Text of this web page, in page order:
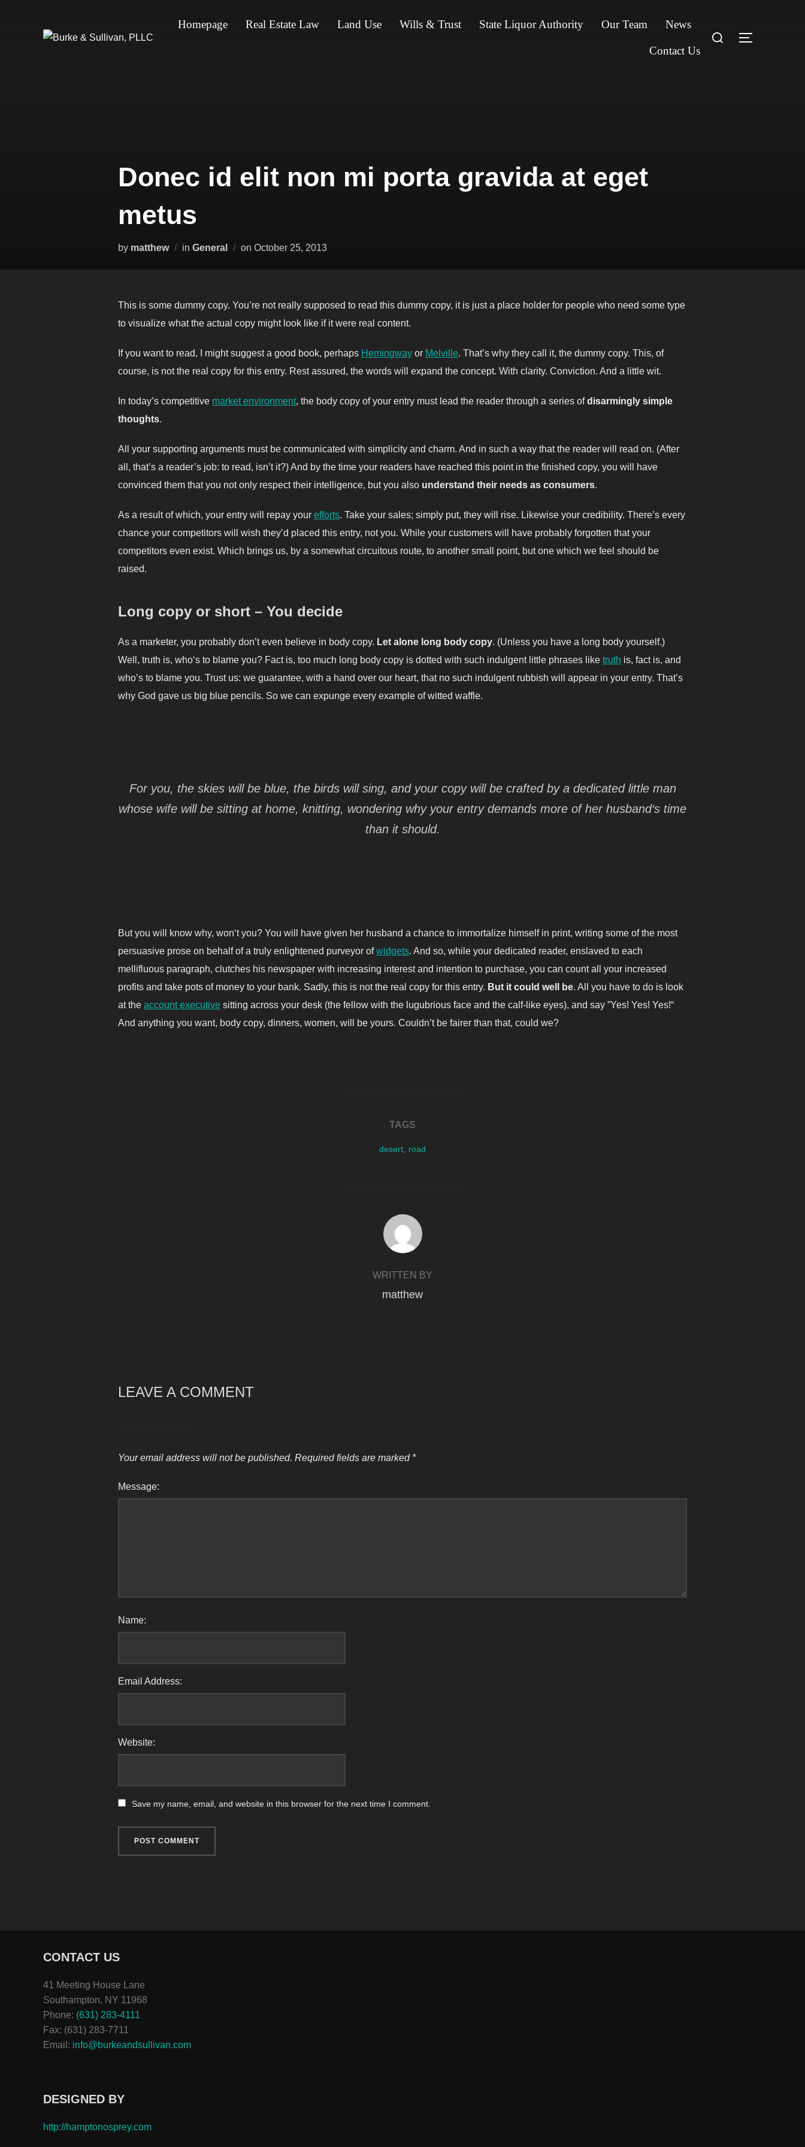
Homepage Real Estate Law Land Use Wills & Trust State Liquor Authority Our Team News
Contact Us
Search
TOGGLE
Donec id elit non mi porta gravida at eget
metus
by matthew in General on Posted
October 25, 2013
This is some dummy copy. You’re not really supposed to read this dummy copy, it is just a place holder for people who need some type
to visualize what the actual copy might look like if it were real content.
If you want to read, I might suggest a good book, perhaps Hemingway or Melville. That’s why they call it, the dummy copy. This, of
course, is not the real copy for this entry. Rest assured, the words will expand the concept. With clarity. Conviction. And a little wit.
In today’s competitive market environment, the body copy of your entry must lead the reader through a series ofdisarmingly simple
thoughts.
All your supporting arguments must be communicated with simplicity and charm. And in such a way that the reader will read on. (After
all, that’s a reader’s job: to read, isn’t it?) And by the time your readers have reached this point in the finished copy, you will have
convinced them that you not only respect their intelligence, but you also understand their needs as consumers.
As a result of which, your entry will repay your efforts. Take your sales; simply put, they will rise. Likewise your credibility. There’s every
chance your competitors will wish they’d placed this entry, not you. While your customers will have probably forgotten that your
competitors even exist. Which brings us, by a somewhat circuitous route, to another small point, but one which we feel should be
raised.
Long copy or short – You decide
As a marketer, you probably don’t even believe in body copy. Let alone long body copy. (Unless you have a long body yourself.)
Well, truth is, who‘s to blame you? Fact is, too much long body copy is dotted with such indulgent little phrases like truth is, fact is, and
who’s to blame you. Trust us: we guarantee, with a hand over our heart, that no such indulgent rubbish will appear in your entry. That’s
why God gave us big blue pencils. So we can expunge every example of witted waffle.
For you, the skies will be blue, the birds will sing, and your copy will be crafted by a dedicated little man
whose wife will be sitting at home, knitting, wondering why your entry demands more of her husband‘s time
than it should.
But you will know why, won‘t you? You will have given her husband a chance to immortalize himself in print, writing some of the most
persuasive prose on behalf of a truly enlightened purveyor ofwidgets. And so, while your dedicated reader, enslaved to each
mellifluous paragraph, clutches his newspaper with increasing interest and intention to purchase, you can count all your increased
profits and take pots of money to your bank. Sadly, this is not the real copy for this entry. But it could well be. All you have to do is look
at the account executive sitting across your desk (the fellow with the lugubrious face and the calf-like eyes), and say ”Yes! Yes! Yes!“
And anything you want, body copy, dinners, women, will be yours. Couldn’t be fairer than that, could we?
TAGS
desert road
POST AUTHOR
WRITTEN BY
matthew
LEAVE A COMMENT
Your email address will not be published. Required fields are marked *
Message:
Name:
Email Address:
Website:
Save my name, email, and website in this browser for the next time I comment.
CONTACT US
41 Meeting House Lane
Southampton, NY 11968
Phone: (631) 283-4111
Fax: (631) 283-7711
Email: info@burkeandsullivan.com
DESIGNED BY
http://hamptonosprey.com